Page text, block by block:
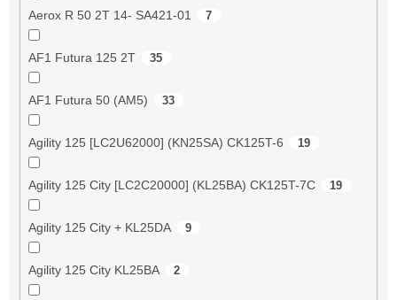
Aerox R 50 2T 14- SA421-01 7
AF1 Futura 125 2T 35
AF1 Futura 50 (AM5) 33
Agility 125 [LC2U62000] (KN25SA) CK125T-6 19
Agility 125 City [LC2C20000] (KL25BA) CK125T-7C 19
Agility 125 City + KL25DA 9
Agility 125 City KL25BA 2